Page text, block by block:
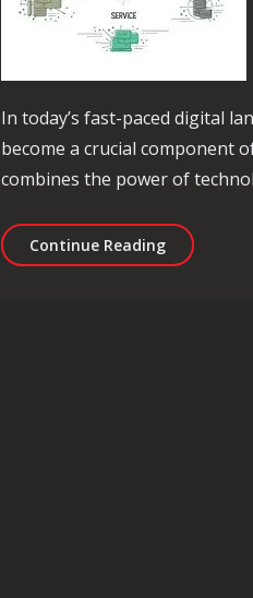
In today’s fast-paced digital
become a crucial component
combines the power of
Continue ReadingUnlocking